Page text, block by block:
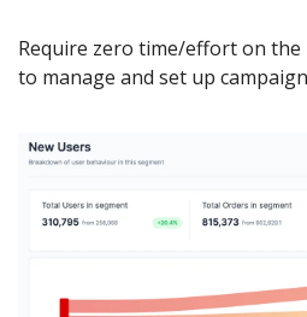
Require zero time/effort on the
to manage and set up